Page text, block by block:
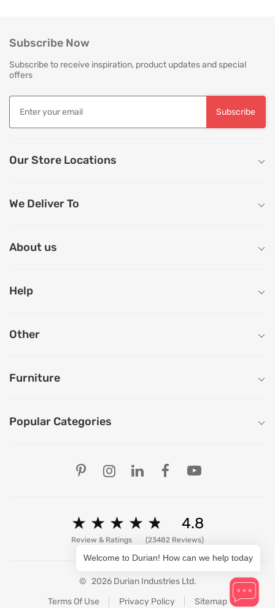
Subscribe Now
Subscribe to receive inspiration, product updates and special
offers
Subscribe
Our Store Locations
We Deliver To
About us
Help
Other
Furniture
Popular Categories
View All Stores
★
★ ★
★ ★
★ ★
★ ★
★ 4.8
Review & Ratings (23482 Reviews)
© 2026 Durian Industries Ltd.
Terms Of Use
Privacy Policy Sitemap
Welcome to Durian! How can we help today